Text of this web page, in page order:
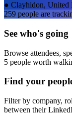
● Clayhidon, United
259 people are
See who's going
Browse attendees,
5 people worth
Find your
Filter by company,
between their